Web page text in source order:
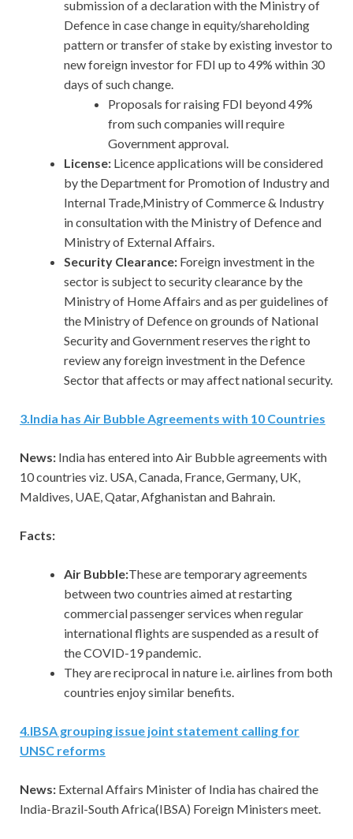
submission of a declaration with the Ministry of
Defence in case change in equity/shareholding
pattern or transfer of stake by existing investor to
new foreign investor for FDI up to 49% within 30
days of such change.
Proposals for raising FDI beyond 49%
from such companies will require
Government approval.
License: Licence applications will be considered
by the Department for Promotion of Industry and
Internal Trade,Ministry of Commerce & Industry
in consultation with the Ministry of Defence and
Ministry of External Affairs.
Security Clearance: Foreign investment in the
sector is subject to security clearance by the
Ministry of Home Affairs and as per guidelines of
the Ministry of Defence on grounds of National
Security and Government reserves the right to
review any foreign investment in the Defence
Sector that affects or may affect national security.
3.India has Air Bubble Agreements with 10 Countries
News: India has entered into Air Bubble agreements with
10 countries viz. USA, Canada, France, Germany, UK,
Maldives, UAE, Qatar, Afghanistan and Bahrain.
Facts:
Air Bubble:These are temporary agreements
between two countries aimed at restarting
commercial passenger services when regular
international flights are suspended as a result of
the COVID-19 pandemic.
They are reciprocal in nature i.e. airlines from both
countries enjoy similar benefits.
4.IBSA grouping issue joint statement calling for
UNSC reforms
News: External Affairs Minister of India has chaired the
India-Brazil-South Africa(IBSA) Foreign Ministers meet.